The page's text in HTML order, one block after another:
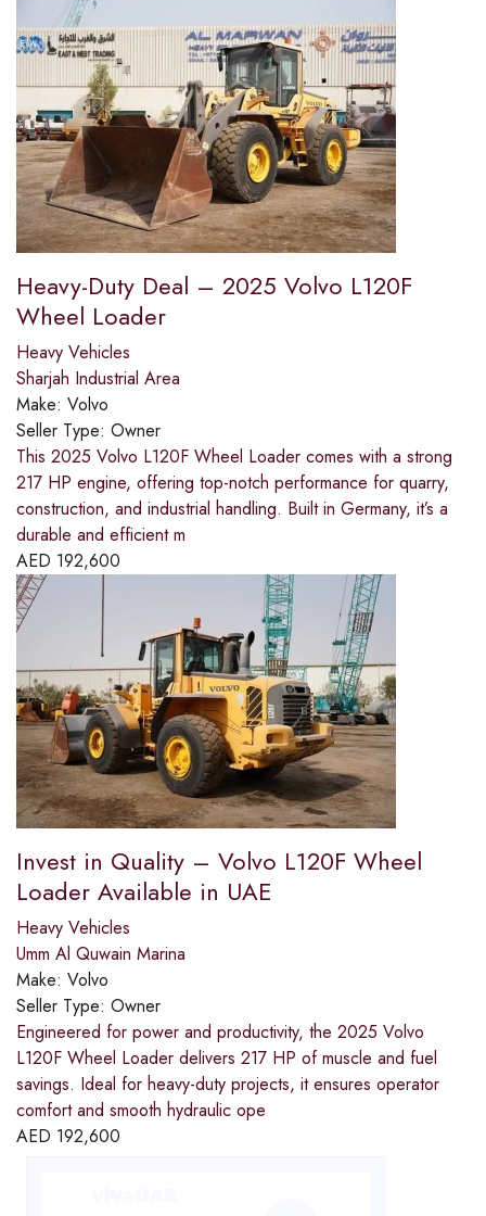
Heavy-Duty Deal – 2025 Volvo L120F
Wheel Loader
Heavy Vehicles
Sharjah Industrial Area
Make: Volvo
Seller Type: Owner
This 2025 Volvo L120F Wheel Loader comes with a strong
217 HP engine, offering top-notch performance for quarry,
construction, and industrial handling. Built in Germany, it’s a
durable and efficient m
AED 192,600
Invest in Quality – Volvo L120F Wheel
Loader Available in UAE
Heavy Vehicles
Umm Al Quwain Marina
Make: Volvo
Seller Type: Owner
Engineered for power and productivity, the 2025 Volvo
L120F Wheel Loader delivers 217 HP of muscle and fuel
savings. Ideal for heavy-duty projects, it ensures operator
comfort and smooth hydraulic ope
AED 192,600